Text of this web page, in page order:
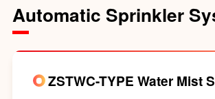
Automatic Sprinkler
ZSTWC-TYPE Water Mist